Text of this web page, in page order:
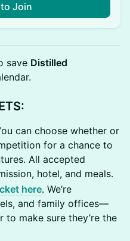
Join
save Distilled
can choose whether or
for a chance to
All accepted
hotel, and meals.
here. We’re
and family offices—
make sure they’re the